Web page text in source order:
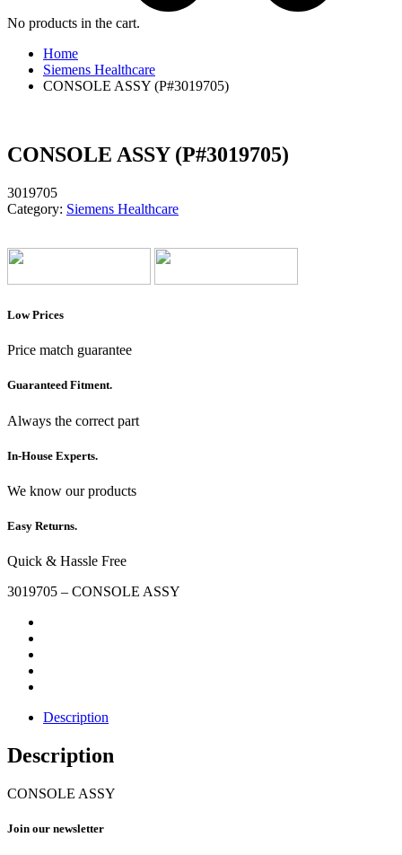
No products in the cart.
Home
Siemens Healthcare
CONSOLE ASSY (P#3019705)
CONSOLE ASSY (P#3019705)
3019705
Category: Siemens Healthcare
Low Prices
Price match guarantee
Guaranteed Fitment.
Always the correct part
In-House Experts.
We know our products
Easy Returns.
Quick & Hassle Free
3019705 – CONSOLE ASSY
Description
Description
CONSOLE ASSY
Join our newsletter